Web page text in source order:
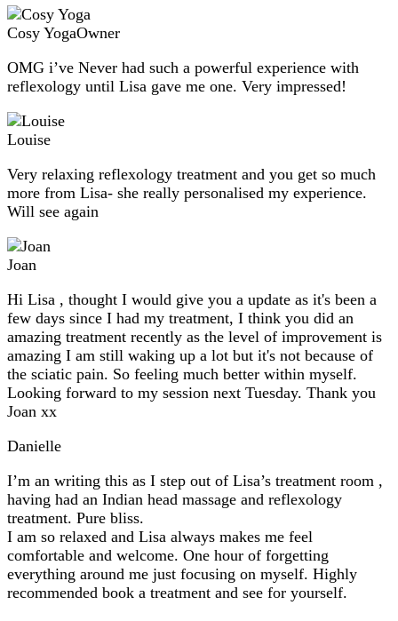
Cosy YogaOwner
OMG i’ve Never had such a powerful experience with
reflexology until Lisa gave me one. Very impressed!
Louise
Very relaxing reflexology treatment and you get so much
more from Lisa- she really personalised my experience.
Will see again
Joan
Hi Lisa , thought I would give you a update as it's been a
few days since I had my treatment, I think you did an
amazing treatment recently as the level of improvement is
amazing I am still waking up a lot but it's not because of
the sciatic pain. So feeling much better within myself.
Looking forward to my session next Tuesday. Thank you
Joan xx
Danielle
I’m an writing this as I step out of Lisa’s treatment room ,
having had an Indian head massage and reflexology
treatment. Pure bliss.
I am so relaxed and Lisa always makes me feel
comfortable and welcome. One hour of forgetting
everything around me just focusing on myself. Highly
recommended book a treatment and see for yourself.